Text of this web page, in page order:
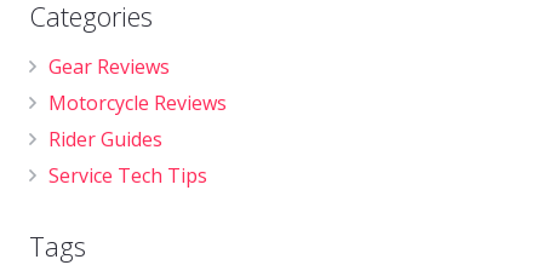
Categories
Gear Reviews
Motorcycle Reviews
Rider Guides
Service Tech Tips
Tags